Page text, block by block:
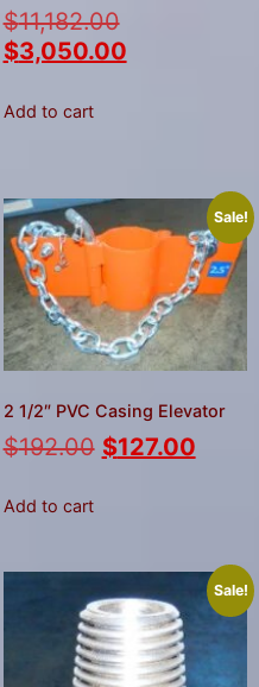
$11,182.00
$3,050.00
Add to cart
Sale!
2 1/2″ PVC Casing Elevator
$192.00 $127.00
Add to cart
Sale!